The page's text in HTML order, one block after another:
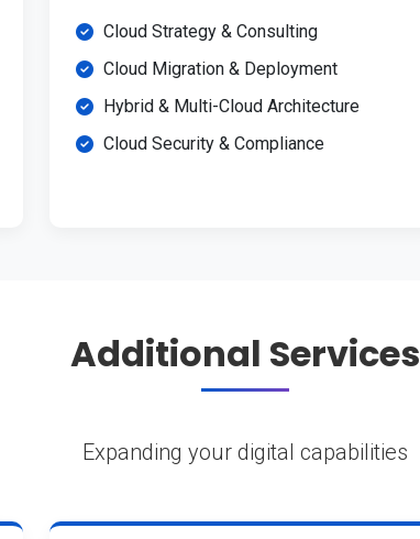
Cloud Strategy & Consulting
Cloud Migration & Deployment
Hybrid & Multi-Cloud Architecture
Cloud Security & Compliance
Additional Services
Expanding your digital capabilities